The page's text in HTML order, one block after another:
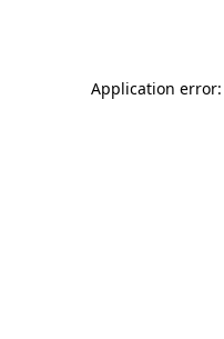
Application